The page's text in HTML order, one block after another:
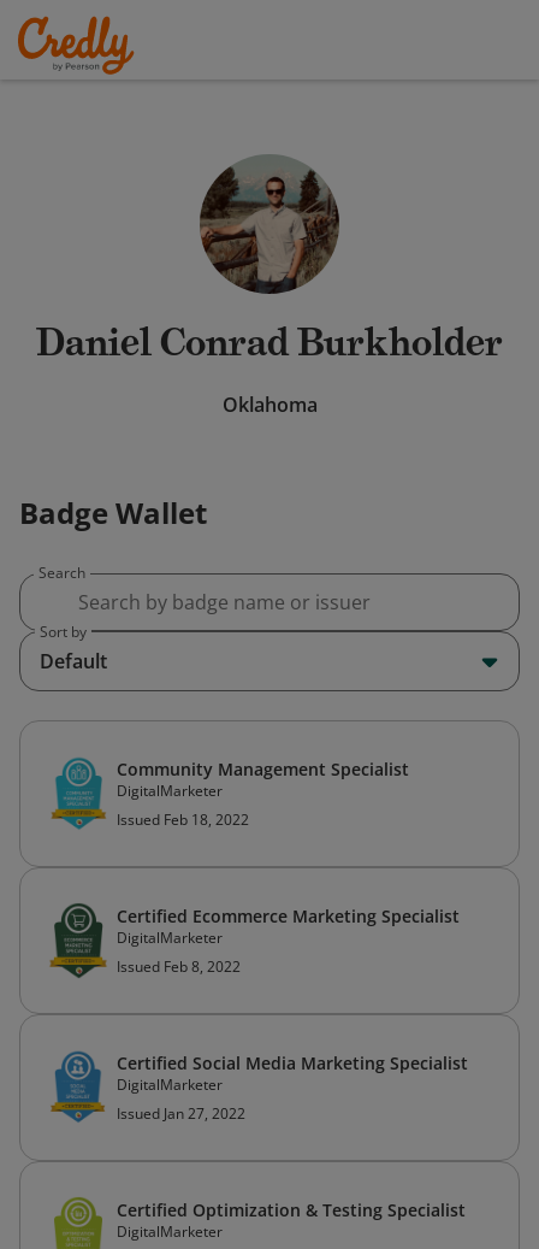
Daniel Conrad Burkholder
Oklahoma
Badge Wallet
Search
Sort by
Default
Community Management Specialist
DigitalMarketer
Issued Feb 18, 2022
Certified Ecommerce Marketing Specialist
DigitalMarketer
Issued Feb 8, 2022
Certified Social Media Marketing Specialist
DigitalMarketer
Issued Jan 27, 2022
Certified Optimization & Testing Specialist
DigitalMarketer